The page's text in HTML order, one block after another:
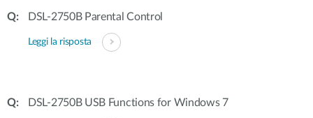
DSL-2750B Parental Control
Leggi la risposta
DSL-2750B USB Functions for Windows 7